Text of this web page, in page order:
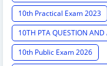
10th Practical Exam 2023
10TH PTA QUESTION AND
10th Public Exam 2026